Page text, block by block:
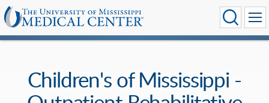
Children's of Mississippi -